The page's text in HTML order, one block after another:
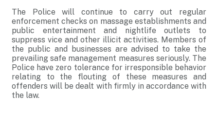
The Police will continue to carry out regular
enforcement checks on massage establishments and
public entertainment and nightlife outlets to
suppress vice and other illicit activities. Members of
the public and businesses are advised to take the
prevailing safe management measures seriously. The
Police have zero tolerance for irresponsible behavior
relating to the flouting of these measures and
offenders will be dealt with firmly in accordance with
the law.